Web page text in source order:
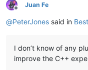
Offline
Juan Fe
@PeterJones said in
I don’t know of any
improve the C++